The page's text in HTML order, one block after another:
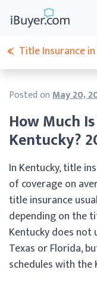
How Much
Kentucky?
Posted onMay 20,
In Kentucky, title
of coverage on
title insurance
depending on the
Kentucky does
Texas or Florida,
schedules with
Title Insurance